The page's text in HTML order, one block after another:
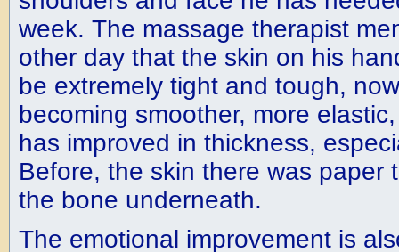
week. The massage therapist
other day that the skin on his
be extremely tight and tough,
becoming smoother, more
has improved in thickness,
Before, the skin there was paper
the bone underneath.
The emotional improvement is